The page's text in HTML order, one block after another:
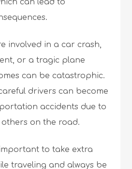
can lead to
involved in a car crash,
or a tragic plane
can be catastrophic.
drivers can become
accidents due to
on the road.
to take extra
traveling and always be